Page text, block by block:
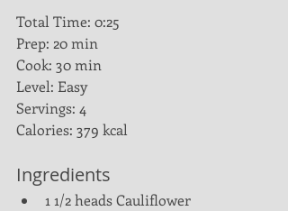
Total Time: 0:25
Prep: 20 min
Cook: 30 min
Level: Easy
Servings: 4
Calories: 379 kcal
Ingredients
1 1/2 heads Cauliflower